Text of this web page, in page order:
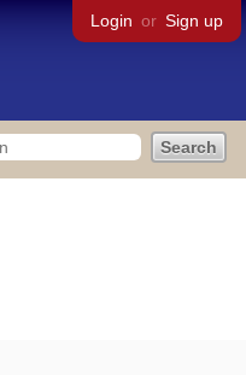
Login or Sign up